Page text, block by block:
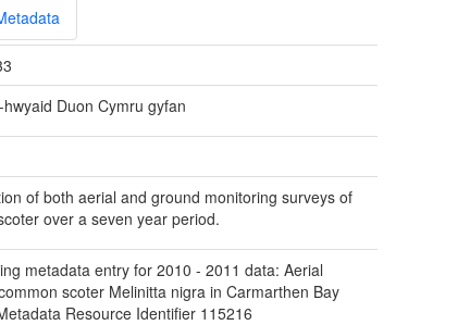
Duon Cymru gyfan
of both aerial and ground monitoring surveys of
over a seven year period.
metadata entry for 2010 - 2011 data: Aerial
scoter Melinitta nigra in Carmarthen Bay
Resource Identifier 115216